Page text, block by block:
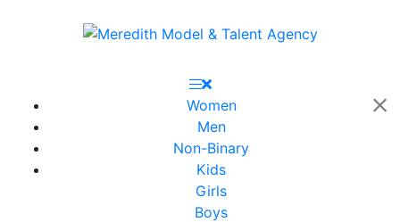
Women
Men
Non-Binary
Kids
Girls
Boys